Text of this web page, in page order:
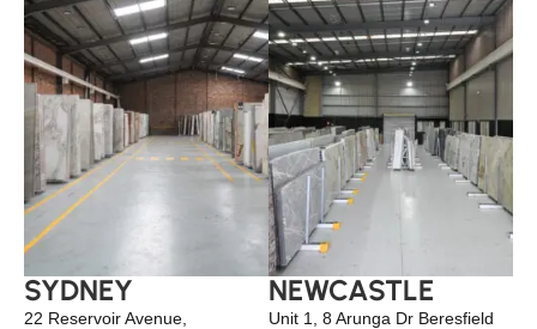
SYDNEY
22 Reservoir Avenue,
NEWCASTLE
Unit 1, 8 Arunga Dr Beresfield